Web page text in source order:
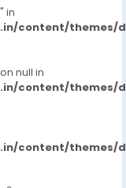
in
content/themes/
null in
content/themes/
content/themes/